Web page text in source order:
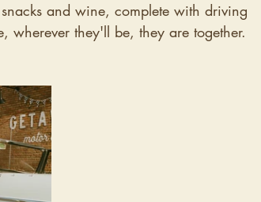
and wine, complete with driving
wherever they'll be, they are together.